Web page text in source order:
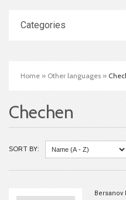
Categories
Home » Other languages »
Chechen
SORT BY:
Bersanov